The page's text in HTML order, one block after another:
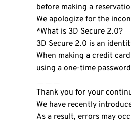
before making a
We apologize for the
*What is 3D Secure 2.0?
3D Secure 2.0 is an
When making a credit
using a one-time
＿＿＿
Thank you for your
We have recently
As a result, errors may